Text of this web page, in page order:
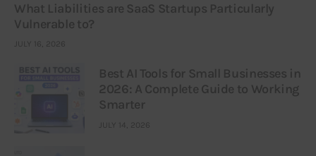
What Liabilities are SaaS Startups Particularly
Vulnerable to?
JULY 16, 2026
Best AI Tools for Small Businesses in
2026: A Complete Guide to Working
Smarter
JULY 14, 2026